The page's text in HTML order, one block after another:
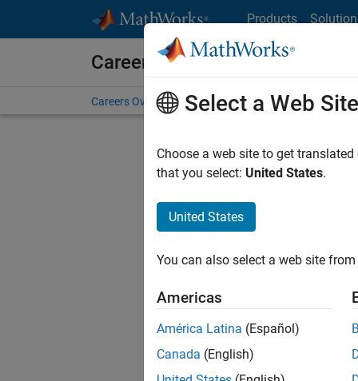
Products
Careers at MathWorks
Careers Overview Job Search Office Locations
Sort By
Select a Web Site
Choose a web site to get
that you select: United States.
United States
You can also select a web site
Americas
América Latina (Español)
Canada (English)